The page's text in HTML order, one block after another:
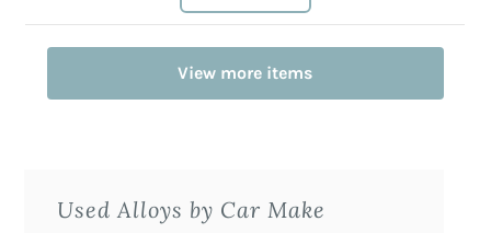
View more items
Used Alloys by Car Make